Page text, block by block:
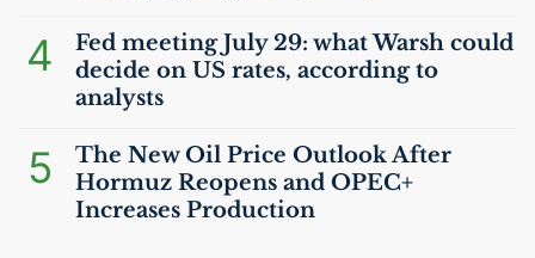
4
Fed meeting July 29: what Warsh could
decide on US rates, according to
analysts
5
The New Oil Price Outlook After
Hormuz Reopens and OPEC+
Increases Production